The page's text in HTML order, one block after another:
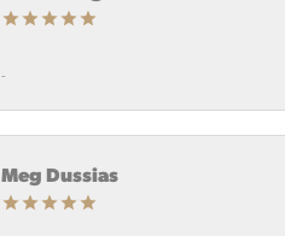
-
Meg Dussias